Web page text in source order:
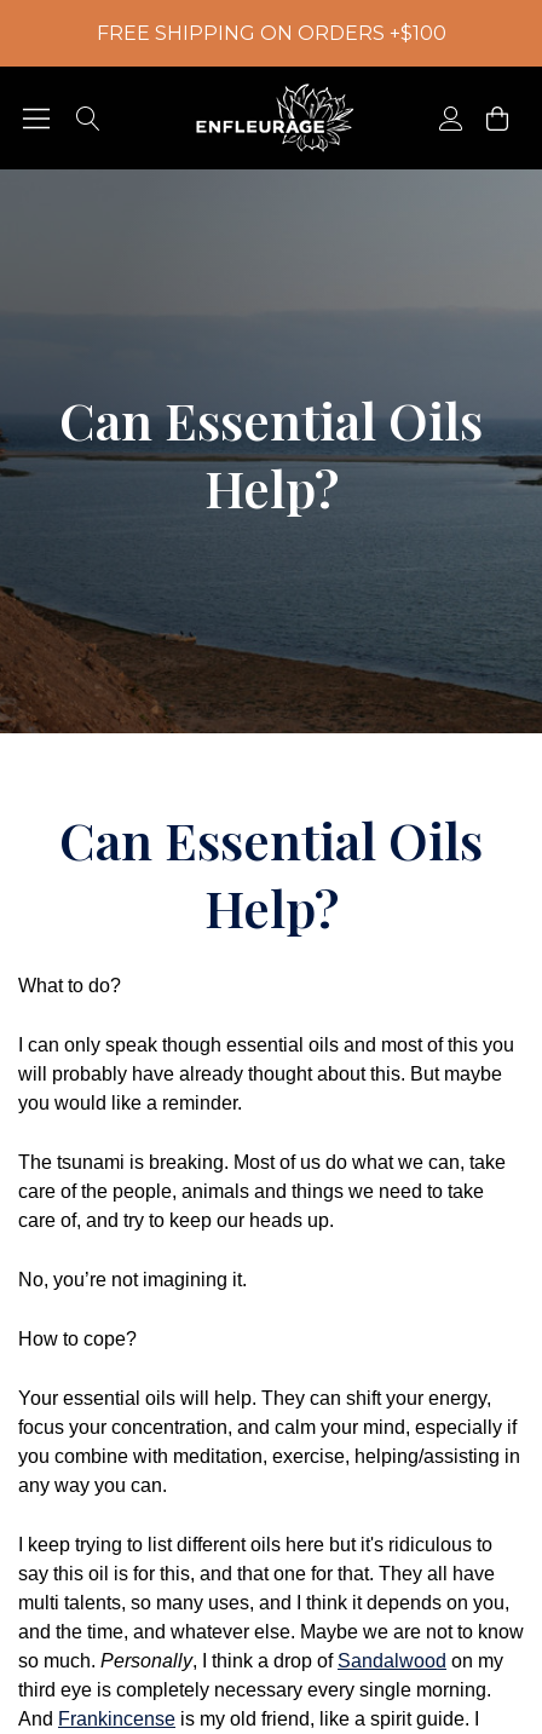
FREE SHIPPING ON ORDERS +$100
Can Essential Oils
Help?
Can Essential Oils
Help?
What to do?
I can only speak though essential oils and most of this you
will probably have already thought about this. But maybe
you would like a reminder.
The tsunami is breaking. Most of us do what we can, take
care of the people, animals and things we need to take
care of, and try to keep our heads up.
No, you’re not imagining it.
How to cope?
Your essential oils will help. They can shift your energy,
focus your concentration, and calm your mind, especially if
you combine with meditation, exercise, helping/assisting in
any way you can.
I keep trying to list different oils here but it's ridiculous to
say this oil is for this, and that one for that. They all have
multi talents, so many uses, and I think it depends on you,
and the time, and whatever else. Maybe we are not to know
so much. Personally, I think a drop of Sandalwood on my
third eye is completely necessary every single morning.
And Frankincense is my old friend, like a spirit guide. I